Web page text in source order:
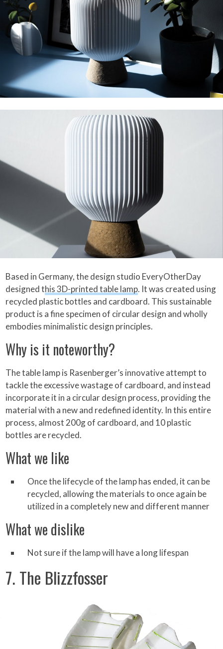
Based in Germany, the design studio EveryOtherDay
designed this 3D-printed table lamp. It was created using
recycled plastic bottles and cardboard. This sustainable
product is a fine specimen of circular design and wholly
embodies minimalistic design principles.
Why is it noteworthy?
The table lamp is Rasenberger’s innovative attempt to
tackle the excessive wastage of cardboard, and instead
incorporate it in a circular design process, providing the
material with a new and redefined identity. In this entire
process, almost 200g of cardboard, and 10 plastic
bottles are recycled.
What we like
Once the lifecycle of the lamp has ended, it can be
recycled, allowing the materials to once again be
utilized in a completely new and different manner
What we dislike
Not sure if the lamp will have a long lifespan
7. The Blizzfosser